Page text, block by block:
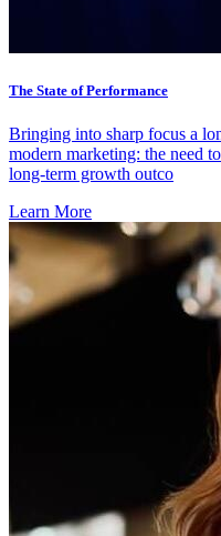
The State of Performance
Bringing into sharp focus a
modern marketing: the need
long-term growth outco
Learn More